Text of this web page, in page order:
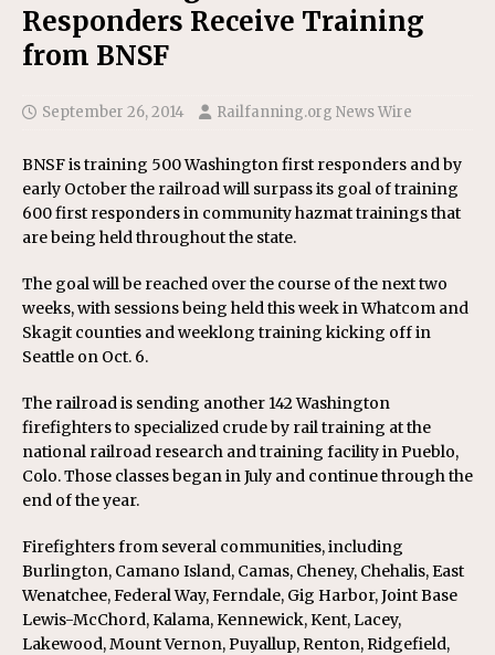
Responders Receive Training
from BNSF
September 26, 2014 Railfanning.org News Wire
BNSF is training 500 Washington first responders and by
early October the railroad will surpass its goal of training
600 first responders in community hazmat trainings that
are being held throughout the state.
The goal will be reached over the course of the next two
weeks, with sessions being held this week in Whatcom and
Skagit counties and weeklong training kicking off in
Seattle on Oct. 6.
The railroad is sending another 142 Washington
firefighters to specialized crude by rail training at the
national railroad research and training facility in Pueblo,
Colo. Those classes began in July and continue through the
end of the year.
Firefighters from several communities, including
Burlington, Camano Island, Camas, Cheney, Chehalis, East
Wenatchee, Federal Way, Ferndale, Gig Harbor, Joint Base
Lewis-McChord, Kalama, Kennewick, Kent, Lacey,
Lakewood, Mount Vernon, Puyallup, Renton, Ridgefield,